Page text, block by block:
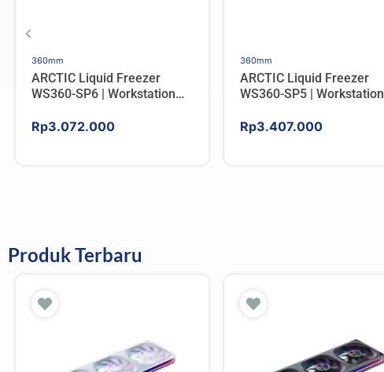
360mm
ARCTIC Liquid Freezer
WS360-SP6 | Workstation
AMD
Rp3.072.000
360mm
ARCTIC Liquid Freezer
WS360-SP5 | Workstation
AMD
Rp3.407.000
Produk Terbaru